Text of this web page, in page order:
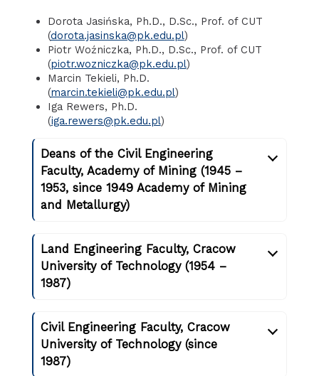
Dorota Jasińska, Ph.D., D.Sc., Prof. of CUT
(dorota.jasinska@pk.edu.pl)
Piotr Woźniczka, Ph.D., D.Sc., Prof. of CUT
(piotr.wozniczka@pk.edu.pl)
Marcin Tekieli, Ph.D.
(marcin.tekieli@pk.edu.pl)
Iga Rewers, Ph.D.
(iga.rewers@pk.edu.pl)
Deans of the Civil Engineering
Faculty, Academy of Mining (1945 –
1953, since 1949 Academy of Mining
and Metallurgy)
Land Engineering Faculty, Cracow
University of Technology (1954 –
1987)
Civil Engineering Faculty, Cracow
University of Technology (since
1987)